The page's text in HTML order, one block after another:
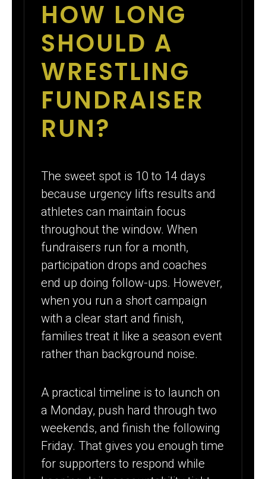
HOW LONG
SHOULD A
WRESTLING
FUNDRAISER
RUN?
The sweet spot is 10 to 14 days
because urgency lifts results and
athletes can maintain focus
throughout the window. When
fundraisers run for a month,
participation drops and coaches
end up doing follow-ups. However,
when you run a short campaign
with a clear start and finish,
families treat it like a season event
rather than background noise.
A practical timeline is to launch on
a Monday, push hard through two
weekends, and finish the following
Friday. That gives you enough time
for supporters to respond while